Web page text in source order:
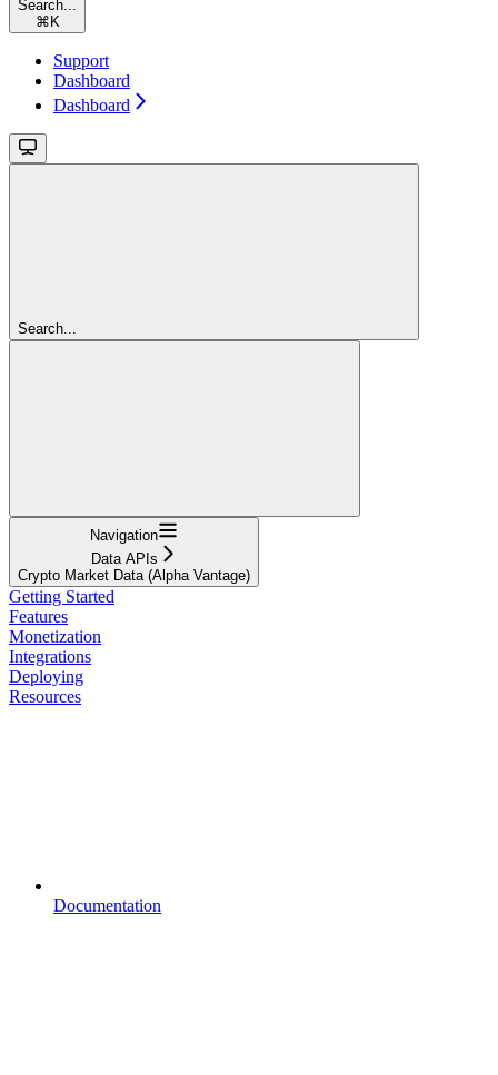
Search...
⌘ K
Support
Dashboard
Dashboard
Search...
Navigation
Data APIs
Crypto Market Data (Alpha Vantage)
Getting Started
Features
Monetization
Integrations
Deploying
Resources
Documentation